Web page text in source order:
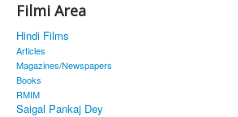
About
Classic Site
MUSINGS
ALL POSTED SONGS
Filmi Area
Hindi Films
Articles
Magazines/Newspapers
Books
RMIM
Saigal Pankaj Dey